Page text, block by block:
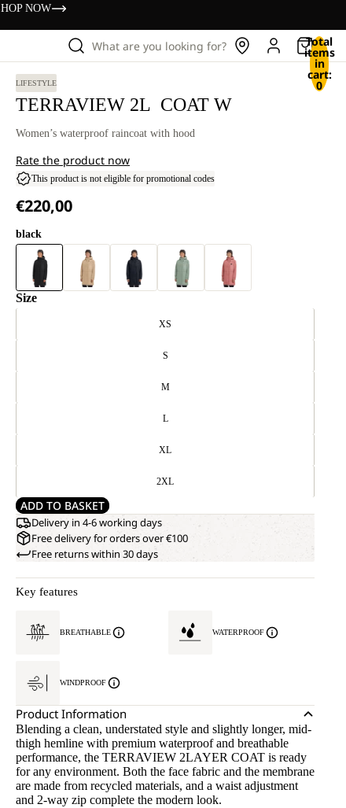
NOW
What are you looking for? Total
items
in
cart:
0
LIFESTYLE
TERRAVIEW 2L COAT W
Women’s waterproof raincoat with hood
Rate the product now
This product is not eligible for promotional codes
€220,00
black
Size
XS
S
M
L
XL
2XL
ADD TO BASKET
Delivery in 4-6 working days
Free delivery for orders over €100
Free returns within 30 days
Key features
BREATHABLE WATERPROOF
WINDPROOF
Product Information
Blending a clean, understated style and slightly longer, mid-
thigh hemline with premium waterproof and breathable
performance, the TERRAVIEW 2LAYER COAT is ready
for any environment. Both the face fabric and the membrane
are made from recycled materials, and a waist adjustment
and 2-way zip complete the modern look.